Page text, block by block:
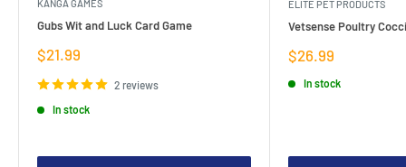
KANGA GAMES
Gubs Wit and Luck Card Game
Sale
$21.99
2 reviews
In stock
ELITE PET PRODUCTS
Vetsense Poultry
Sale
$26.99
In stock